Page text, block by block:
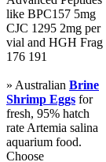
like BPC157 5mg
CJC 1295 2mg per
vial and HGH Frag
176 191
» Australian Brine
Shrimp Eggs for
fresh, 95% hatch
rate Artemia salina
aquarium food.
Choose